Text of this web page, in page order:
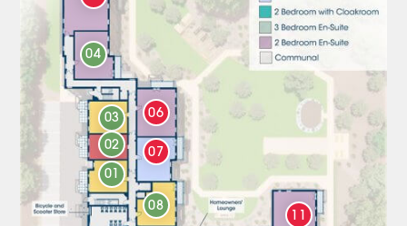
11
08
07
06
04
03
02
01